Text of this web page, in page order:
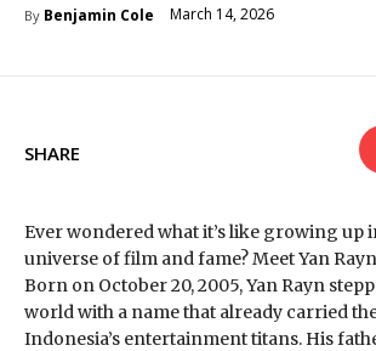
By Benjamin Cole March 14, 2026
SHARE
Ever wondered what it’s like growing up
universe of film and fame? Meet Yan
Born on October 20, 2005, Yan Rayn
world with a name that already carried
Indonesia’s entertainment titans. His